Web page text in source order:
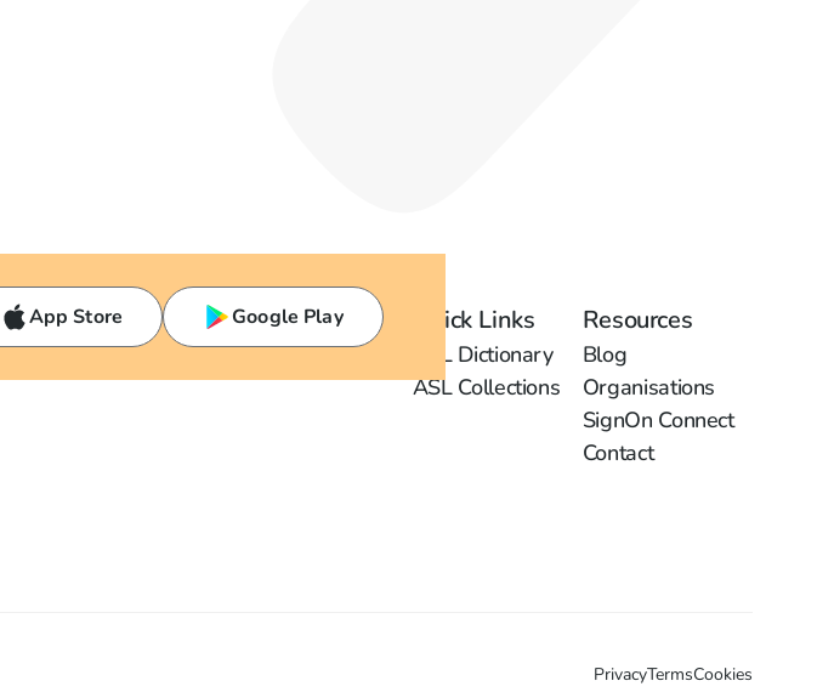
App Store Google Play Quick Links
ASL Dictionary
ASL Collections
Resources
Blog
Organisations
SignOn Connect
Contact
PrivacyTermsCookies